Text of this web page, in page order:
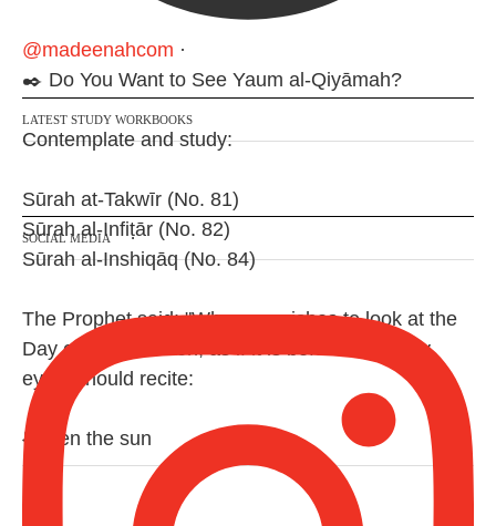
@madeenahcom ·
✒️ Do You Want to See Yaum al-Qiyāmah?
Contemplate and study:
Sūrah at-Takwīr (No. 81)
Sūrah al-Infiṭār (No. 82)
Sūrah al-Inshiqāq (No. 84)
The Prophet said: "Whoever wishes to look at the
Day of Resurrection, as if it is before their very
eyes, should recite:
{When the sun
LATEST STUDY WORKBOOKS
SOCIAL MEDIA